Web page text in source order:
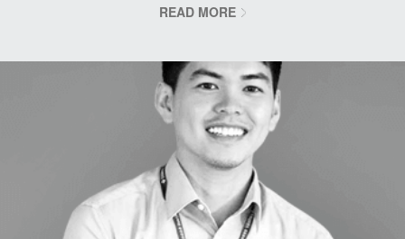
READ MORE